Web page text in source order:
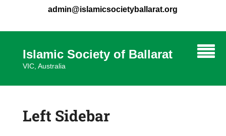
admin@islamicsocietyballarat.org
Islamic Society of Ballarat
VIC, Australia
Left Sidebar